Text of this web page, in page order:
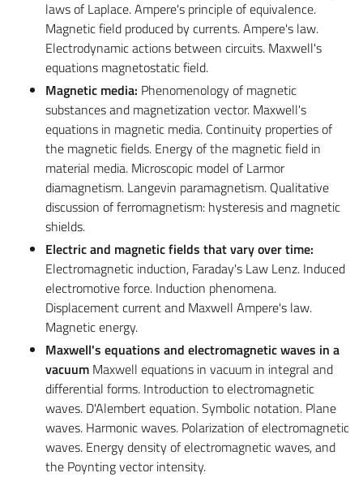
laws of Laplace. Ampere's principle of equivalence.
Magnetic field produced by currents. Ampere's law.
Electrodynamic actions between circuits. Maxwell's
equations magnetostatic field.
Magnetic media: Phenomenology of magnetic
substances and magnetization vector. Maxwell's
equations in magnetic media. Continuity properties of
the magnetic fields. Energy of the magnetic field in
material media. Microscopic model of Larmor
diamagnetism. Langevin paramagnetism. Qualitative
discussion of ferromagnetism: hysteresis and magnetic
shields.
Electric and magnetic fields that vary over time:
Electromagnetic induction, Faraday's Law Lenz. Induced
electromotive force. Induction phenomena.
Displacement current and Maxwell Ampere's law.
Magnetic energy.
Maxwell's equations and electromagnetic waves in a
vacuum Maxwell equations in vacuum in integral and
differential forms. Introduction to electromagnetic
waves. D'Alembert equation. Symbolic notation. Plane
waves. Harmonic waves. Polarization of electromagnetic
waves. Energy density of electromagnetic waves, and
the Poynting vector intensity.